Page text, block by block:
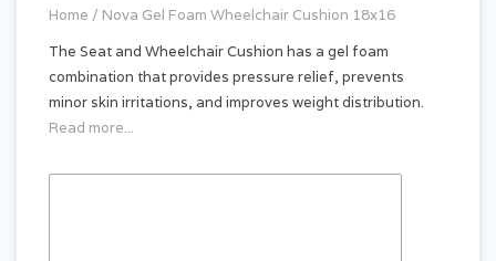
Home / Nova Gel Foam Wheelchair Cushion 18x16
The Seat and Wheelchair Cushion has a gel foam
combination that provides pressure relief, prevents
minor skin irritations, and improves weight distribution.
Read more...